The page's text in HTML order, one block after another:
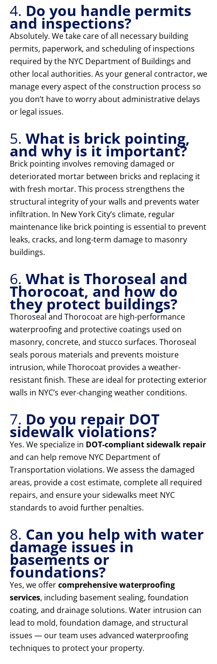
4. Do you handle permits
and inspections?
Absolutely. We take care of all necessary building
permits, paperwork, and scheduling of inspections
required by the NYC Department of Buildings and
other local authorities. As your general contractor, we
manage every aspect of the construction process so
you don’t have to worry about administrative delays
or legal issues.
5. What is brick pointing,
and why is it important?
Brick pointing involves removing damaged or
deteriorated mortar between bricks and replacing it
with fresh mortar. This process strengthens the
structural integrity of your walls and prevents water
infiltration. In New York City’s climate, regular
maintenance like brick pointing is essential to prevent
leaks, cracks, and long-term damage to masonry
buildings.
6. What is Thoroseal and
Thorocoat, and how do
they protect buildings?
Thoroseal and Thorocoat are high-performance
waterproofing and protective coatings used on
masonry, concrete, and stucco surfaces. Thoroseal
seals porous materials and prevents moisture
intrusion, while Thorocoat provides a weather-
resistant finish. These are ideal for protecting exterior
walls in NYC’s ever-changing weather conditions.
7. Do you repair DOT
sidewalk violations?
Yes. We specialize in DOT-compliant sidewalk repair
and can help remove NYC Department of
Transportation violations. We assess the damaged
areas, provide a cost estimate, complete all required
repairs, and ensure your sidewalks meet NYC
standards to avoid further penalties.
8. Can you help with water
damage issues in
basements or
foundations?
Yes, we offercomprehensive waterproofing
services, including basement sealing, foundation
coating, and drainage solutions. Water intrusion can
lead to mold, foundation damage, and structural
issues — our team uses advanced waterproofing
techniques to protect your property.